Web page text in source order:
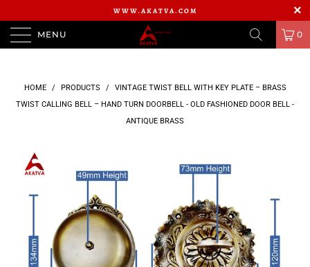
WWW.AKATVA.COM
MENU 0
HOME / PRODUCTS /
VINTAGE TWIST BELL WITH KEY PLATE – BRASS
TWIST CALLING BELL – HAND TURN DOORBELL - OLD FASHIONED DOOR BELL -
ANTIQUE BRASS